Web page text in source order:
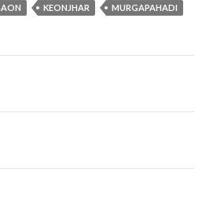
KEONJHAR MURGAPAHADI